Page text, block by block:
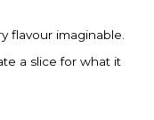
flavour imaginable.
a slice for what it